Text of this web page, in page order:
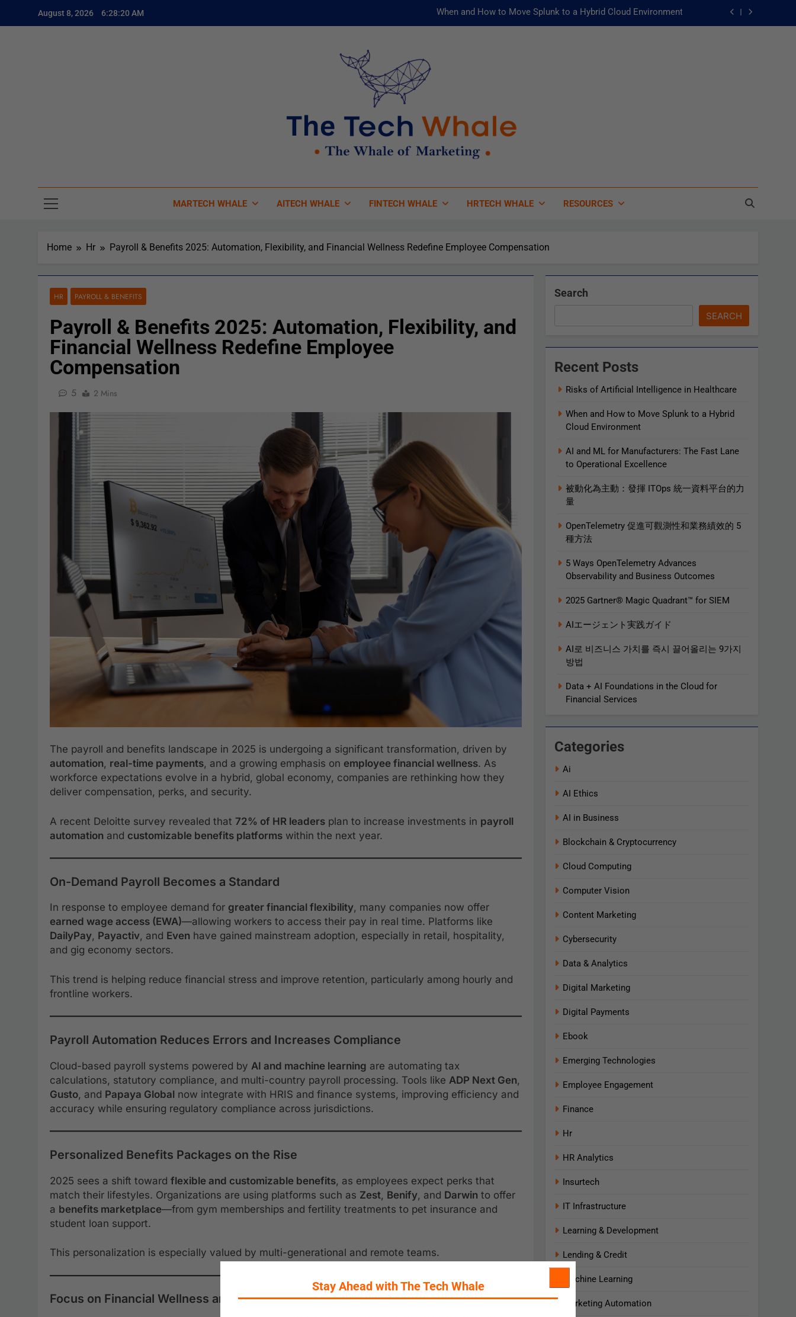
August 8, 2026 6:28:21 AM When and How to Move Splunk to a Hybrid Cloud Environment
AI and ML for Manufacturers: The Fast Lane to Operational Excellence
The Tech Whale
MARTECH WHALE AITECH WHALE FINTECH WHALE HRTECH WHALE RESOURCES
Home Hr Payroll & Benefits 2025: Automation, Flexibility, and Financial Wellness Redefine Employee Compensation
HR PAYROLL & BENEFITS
Payroll & Benefits 2025: Automation, Flexibility, and
Financial Wellness Redefine Employee
Compensation
5 2 Mins
The payroll and benefits landscape in 2025 is undergoing a significant transformation, driven by
automation, real-time payments, and a growing emphasis on employee financial wellness. As
workforce expectations evolve in a hybrid, global economy, companies are rethinking how they
deliver compensation, perks, and security.
A recent Deloitte survey revealed that 72% of HR leaders plan to increase investments in payroll
automation and customizable benefits platforms within the next year.
On-Demand Payroll Becomes a Standard
In response to employee demand for greater financial flexibility, many companies now offer
earned wage access (EWA)—allowing workers to access their pay in real time. Platforms like
DailyPay, Payactiv, and Even have gained mainstream adoption, especially in retail, hospitality,
and gig economy sectors.
This trend is helping reduce financial stress and improve retention, particularly among hourly and
frontline workers.
Payroll Automation Reduces Errors and Increases Compliance
Cloud-based payroll systems powered by AI and machine learning are automating tax
calculations, statutory compliance, and multi-country payroll processing. Tools like ADP Next Gen,
Gusto, and Papaya Global now integrate with HRIS and finance systems, improving efficiency and
accuracy while ensuring regulatory compliance across jurisdictions.
Personalized Benefits Packages on the Rise
2025 sees a shift toward flexible and customizable benefits, as employees expect perks that
match their lifestyles. Organizations are using platforms such as Zest, Benify, and Darwin to offer
a benefits marketplace—from gym memberships and fertility treatments to pet insurance and
student loan support.
This personalization is especially valued by multi-generational and remote teams.
Focus on Financial Wellness and Education
Search
SEARCH
Recent Posts
Risks of Artificial Intelligence in Healthcare
When and How to Move Splunk to a Hybrid
Cloud Environment
AI and ML for Manufacturers: The Fast Lane
to Operational Excellence
被動化為主動：發揮 ITOps 統一資料平台的力
量
OpenTelemetry 促進可觀測性和業務績效的 5
種方法
5 Ways OpenTelemetry Advances
Observability and Business Outcomes​
2025 Gartner® Magic Quadrant™ for SIEM
AIエージェント実践ガイド
AI로 비즈니스 가치를 즉시 끌어올리는 9가지
방법
Data + AI Foundations in the Cloud for
Financial Services
Categories
Ai
AI Ethics
AI in Business
Blockchain & Cryptocurrency
Cloud Computing
Computer Vision
Content Marketing
Cybersecurity
Data & Analytics
Digital Marketing
Digital Payments
Ebook
Emerging Technologies
Employee Engagement
Finance
Hr
HR Analytics
Insurtech
IT Infrastructure
Learning & Development
Lending & Credit
Machine Learning
Marketing Automation
Stay Ahead with The Tech Whale